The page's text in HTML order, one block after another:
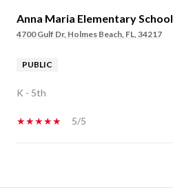
Anna Maria Elementary School
4700 Gulf Dr, Holmes Beach, FL, 34217
PUBLIC
K - 5th
5/5